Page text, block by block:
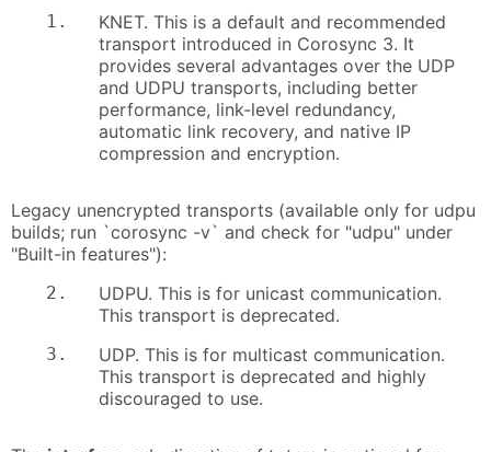
1.
KNET. This is a default and recommended
transport introduced in Corosync 3. It
provides several advantages over the UDP
and UDPU transports, including better
performance, link-level redundancy,
automatic link recovery, and native IP
compression and encryption.
Legacy unencrypted transports (available only for udpu
builds; run `corosync -v` and check for "udpu" under
"Built-in features"):
2.
UDPU. This is for unicast communication.
This transport is deprecated.
3.
UDP. This is for multicast communication.
This transport is deprecated and highly
discouraged to use.